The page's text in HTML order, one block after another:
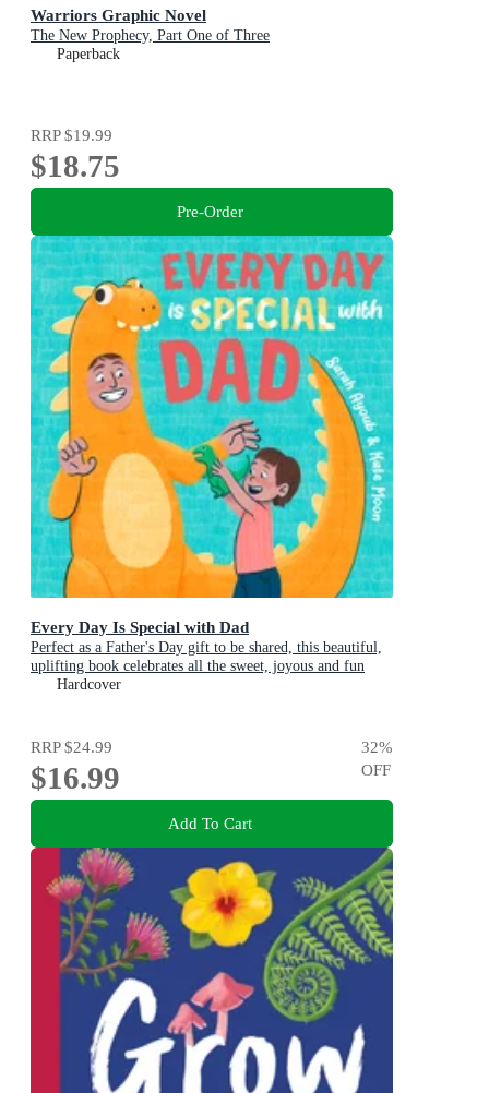
Warriors Graphic Novel
The New Prophecy, Part One of Three
Paperback
RRP$19.99
$18.75
Pre-Order
Every Day Is Special with Dad
Perfect as a Father's Day gift to be shared, this beautiful,
uplifting book celebrates all the sweet, joyous and fun
ways dads are special
Hardcover
RRP$24.99
$16.99
32%
OFF
Add To Cart